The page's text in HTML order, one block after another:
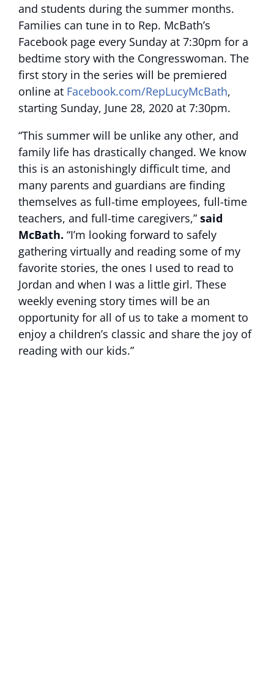
and students during the summer months.
Families can tune in to Rep. McBath’s
Facebook page every Sunday at 7:30pm for a
bedtime story with the Congresswoman. The
first story in the series will be premiered
online at Facebook.com/RepLucyMcBath,
starting Sunday, June 28, 2020 at 7:30pm.
“This summer will be unlike any other, and
family life has drastically changed. We know
this is an astonishingly difficult time, and
many parents and guardians are finding
themselves as full-time employees, full-time
teachers, and full-time caregivers,” said
McBath. “I’m looking forward to safely
gathering virtually and reading some of my
favorite stories, the ones I used to read to
Jordan and when I was a little girl. These
weekly evening story times will be an
opportunity for all of us to take a moment to
enjoy a children’s classic and share the joy of
reading with our kids.”